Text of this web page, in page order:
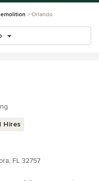
Orlando
Hires
FL 32757